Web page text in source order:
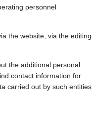
personnel
the website, via the editing
the additional personal
contact information for
carried out by such entities